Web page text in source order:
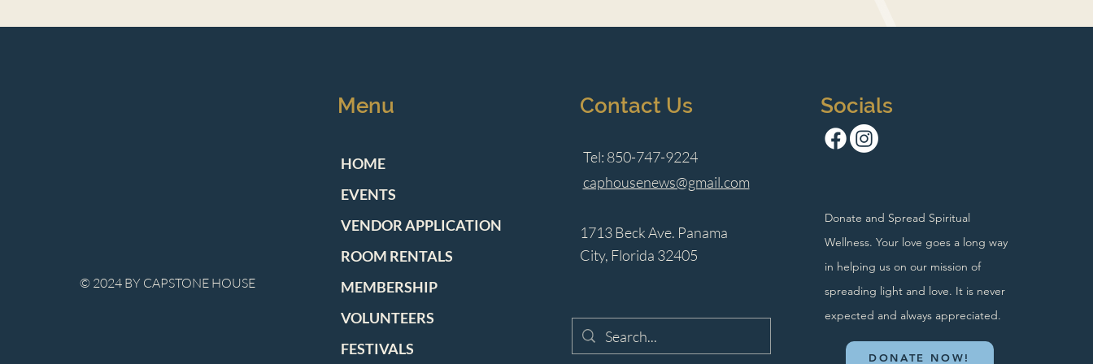
© 2024 BY CAPSTONE HOUSE
Menu
HOME
EVENTS
VENDOR APPLICATION
ROOM RENTALS
MEMBERSHIP
VOLUNTEERS
FESTIVALS
Contact Us
Tel: 850-747-9224
caphousenews@gmail.com
1713 Beck Ave. Panama
City, Florida 32405
Socials
Donate and Spread Spiritual
Wellness. Your love goes a long way
in helping us on our mission of
spreading light and love. It is never
expected and always appreciated.
DONATE NOW!